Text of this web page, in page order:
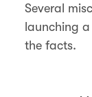
Several
launching
the facts.